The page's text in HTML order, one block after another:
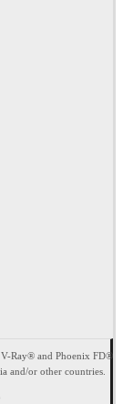
Ray® and Phoenix FD®
and/or other countries.